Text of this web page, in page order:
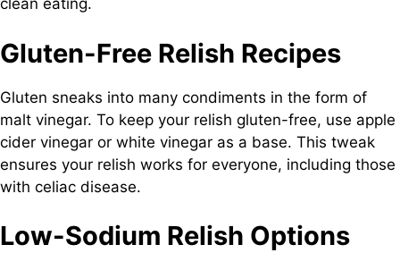
clean eating.
Gluten-Free Relish Recipes
Gluten sneaks into many condiments in the form of
malt vinegar. To keep your relish gluten-free, use apple
cider vinegar or white vinegar as a base. This tweak
ensures your relish works for everyone, including those
with celiac disease.
Low-Sodium Relish Options